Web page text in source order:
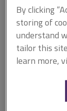
Home
Research
IPD
Report
Published
By clicking
storing of
understand
tailor this
learn more,